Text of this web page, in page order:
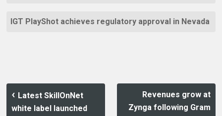
IGT PlayShot achieves regulatory approval in Nevada
Latest SkillOnNet
white label launched
Revenues grow at
Zynga following Gram